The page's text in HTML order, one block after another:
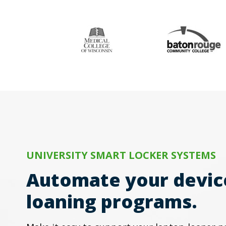
UNIVERSITY SMART LOCKER SYSTEMS
Automate your
loaning programs.